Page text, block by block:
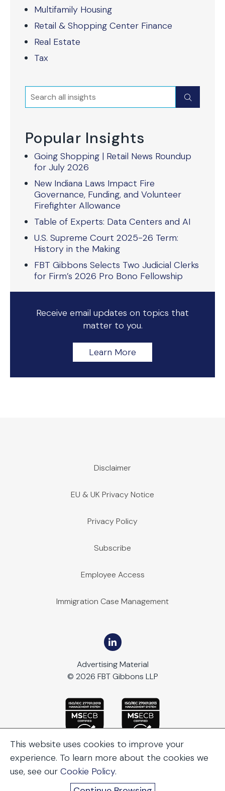
Multifamily Housing
Retail & Shopping Center Finance
Real Estate
Tax
Search Submit
Popular Insights
Going Shopping | Retail News Roundup
for July 2026
New Indiana Laws Impact Fire
Governance, Funding, and Volunteer
Firefighter Allowance
Table of Experts: Data Centers and AI
U.S. Supreme Court 2025-26 Term:
History in the Making
FBT Gibbons Selects Two Judicial Clerks
for Firm’s 2026 Pro Bono Fellowship
Receive email updates on topics that
matter to you.
Learn More
Disclaimer
EU & UK Privacy Notice
Privacy Policy
Subscribe
Employee Access
Immigration Case Management
Advertising Material
© 2026 FBT Gibbons LLP
This website uses cookies to improve your
experience. To learn more about the cookies we
use, see our Cookie Policy.